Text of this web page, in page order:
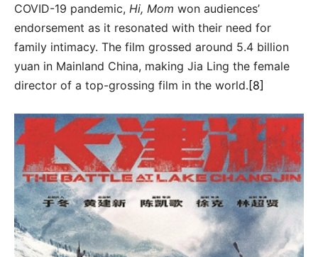
COVID-19 pandemic, Hi, Mom won audiences’
endorsement as it resonated with their need for
family intimacy. The film grossed around 5.4 billion
yuan in Mainland China, making Jia Ling the female
director of a top-grossing film in the world.[8]